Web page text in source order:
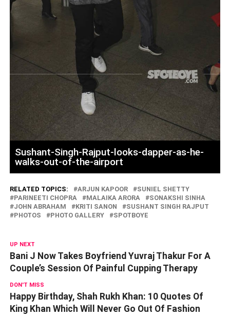
Sushant-Singh-Rajput-looks-dapper-as-he-
walks-out-of-the-airport
RELATED TOPICS: ARJUN KAPOOR
SUNIEL SHETTY
PARINEETI CHOPRA
MALAIKA ARORA
SONAKSHI SINHA
JOHN ABRAHAM
KRITI SANON
SUSHANT SINGH RAJPUT
PHOTOS
PHOTO GALLERY SPOTBOYE
UP NEXT
Bani J Now Takes Boyfriend Yuvraj Thakur For A
Couple’s Session Of Painful Cupping Therapy
DON'T MISS
Happy Birthday, Shah Rukh Khan: 10 Quotes Of
King Khan Which Will Never Go Out Of Fashion